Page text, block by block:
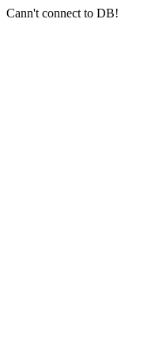
Cann't connect to DB!